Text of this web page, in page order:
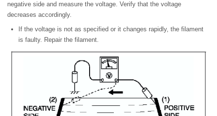
negative side and measure the voltage. Verify that the voltage
decreases accordingly.
If the voltage is not as specified or it changes rapidly, the filament
is faulty. Repair the filament.